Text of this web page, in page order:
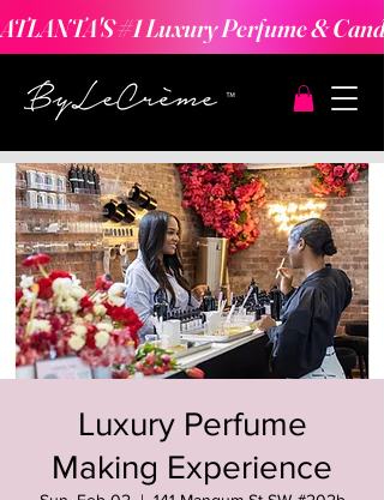
ATLANTA'S #1 Luxury Perfume &
Luxury Perfume
Making Experience